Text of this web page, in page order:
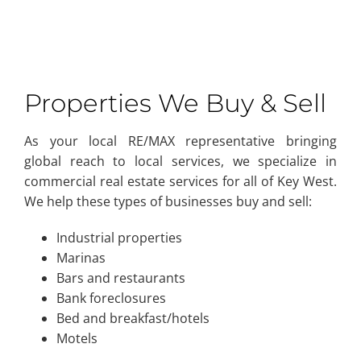
Properties We Buy & Sell
As your local RE/MAX representative bringing
global reach to local services, we specialize in
commercial real estate services for all of Key West.
We help these types of businesses buy and sell:
Industrial properties
Marinas
Bars and restaurants
Bank foreclosures
Bed and breakfast/hotels
Motels